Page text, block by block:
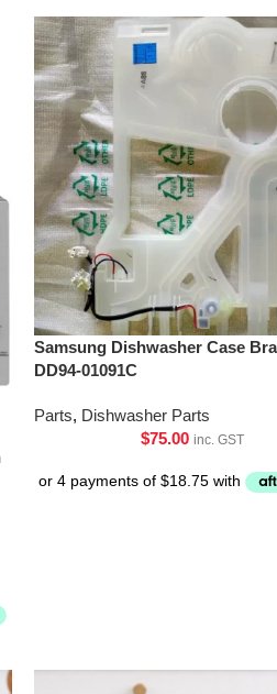
Samsung Dishwasher Case
DD94-01091C
Parts, Dishwasher Parts
$75.00 inc. GST